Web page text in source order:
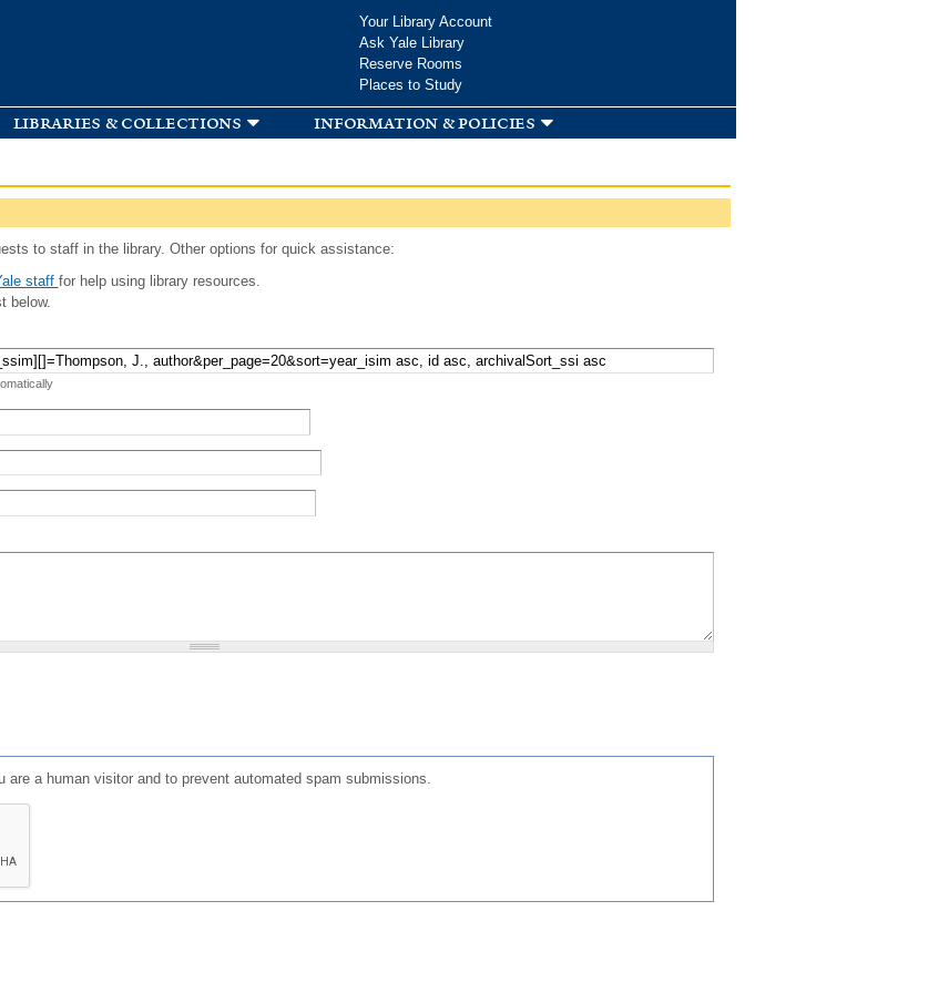
Your Library Account
Ask Yale Library
Reserve Rooms
Places to Study
libraries & collections information & policies
to staff in the library. Other options for quick assistance:
staff for help using library resources.
below.
a human visitor and to prevent automated spam submissions.